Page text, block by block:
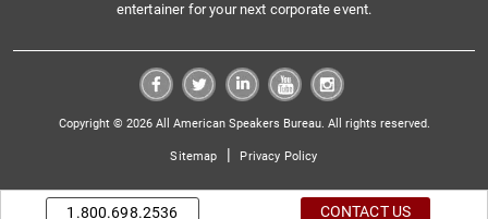
entertainer for your next corporate event.
Copyright © 2026 All American Speakers Bureau. All rights reserved.
Sitemap | Privacy Policy
1.800.698.2536 CONTACT US